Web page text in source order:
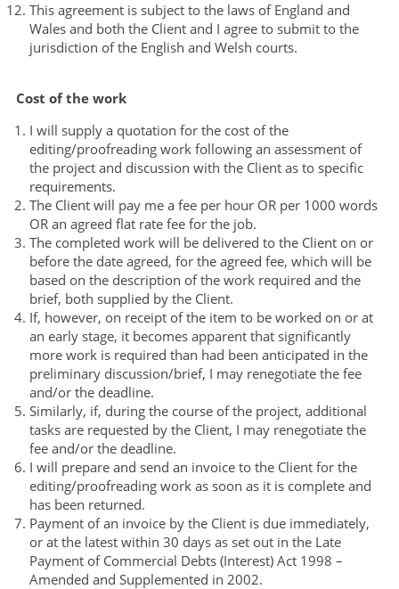
This agreement is subject to the laws of England and
Wales and both the Client and I agree to submit to the
jurisdiction of the English and Welsh courts.
Cost of the work
I will supply a quotation for the cost of the
editing/proofreading work following an assessment of
the project and discussion with the Client as to specific
requirements.
The Client will pay me a fee per hour OR per 1000 words
OR an agreed flat rate fee for the job.
The completed work will be delivered to the Client on or
before the date agreed, for the agreed fee, which will be
based on the description of the work required and the
brief, both supplied by the Client.
If, however, on receipt of the item to be worked on or at
an early stage, it becomes apparent that significantly
more work is required than had been anticipated in the
preliminary discussion/brief, I may renegotiate the fee
and/or the deadline.
Similarly, if, during the course of the project, additional
tasks are requested by the Client, I may renegotiate the
fee and/or the deadline.
I will prepare and send an invoice to the Client for the
editing/proofreading work as soon as it is complete and
has been returned.
Payment of an invoice by the Client is due immediately,
or at the latest within 30 days as set out in the Late
Payment of Commercial Debts (Interest) Act 1998 –
Amended and Supplemented in 2002.